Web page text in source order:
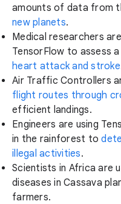
amounts of data from
new planets.
Medical researchers
TensorFlow to assess
heart attack and stroke
Air Traffic Controllers
flight routes through
efficient landings.
Engineers are using
in the rainforest to
illegal activities.
Scientists in Africa are
diseases in Cassava
farmers.